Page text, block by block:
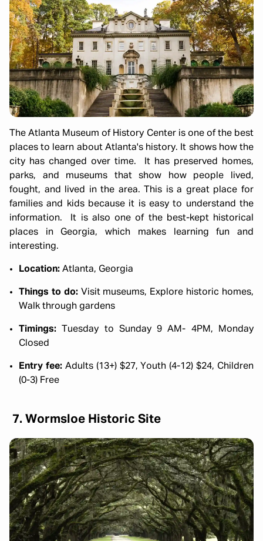
The Atlanta Museum of History Center is one of the best
places to learn about Atlanta's history. It shows how the
city has changed over time. It has preserved homes,
parks, and museums that show how people lived,
fought, and lived in the area. This is a great place for
families and kids because it is easy to understand the
information. It is also one of the best-kept historical
places in Georgia, which makes learning fun and
interesting.
Location: Atlanta, Georgia
Things to do:Visit museums, Explore historic homes,
Walk through gardens
Timings: Tuesday to Sunday 9 AM- 4PM, Monday
Closed
Entry fee:Adults (13+) $27, Youth (4-12) $24, Children
(0-3) Free
7. Wormsloe Historic Site